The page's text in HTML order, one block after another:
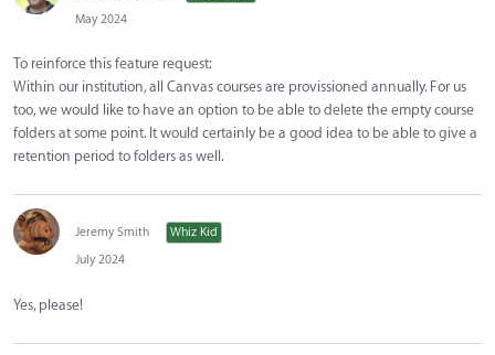
May 2024
To reinforce this feature request:
Within our institution, all Canvas courses are provissioned annually. For us
too, we would like to have an option to be able to delete the empty course
folders at some point. It would certainly be a good idea to be able to give a
retention period to folders as well.
Jeremy Smith
Whiz Kid
July 2024
Yes, please!